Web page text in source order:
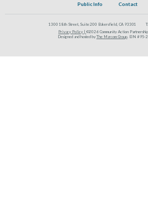
Public Info
Contact
1300 18th Street, Suite 200 Bakersfield, CA 93301 T:
Privacy Policy | ©2026 Community Action
Designed and hosted byThe Marcom Group. EIN #95-